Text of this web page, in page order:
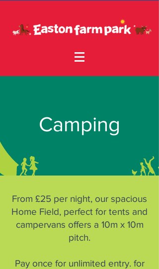
Camping
From £25 per night, our spacious
Home Field, perfect for tents and
campervans offers a 10m x 10m
pitch.
Pay once for unlimited entry. for